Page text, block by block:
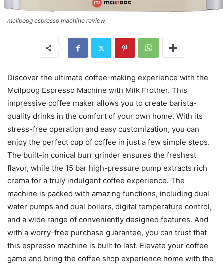
mcilpoog espresso machine review
Discover the ultimate coffee-making experience with the
Mcilpoog Espresso Machine with Milk Frother. This
impressive coffee maker allows you to create barista-
quality drinks in the comfort of your own home. With its
stress-free operation and easy customization, you can
enjoy the perfect cup of coffee in just a few simple steps.
The built-in conical burr grinder ensures the freshest
flavor, while the 15 bar high-pressure pump extracts rich
crema for a truly indulgent coffee experience. The
machine is packed with amazing functions, including dual
water pumps and dual boilers, digital temperature control,
and a wide range of conveniently designed features. And
with a worry-free purchase guarantee, you can trust that
this espresso machine is built to last. Elevate your coffee
game and bring the coffee shop experience home with the